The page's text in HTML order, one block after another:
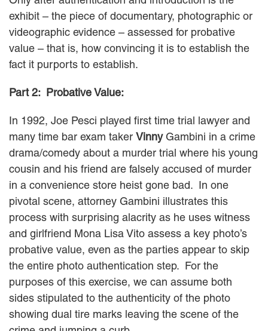
exhibit – the piece of documentary, photographic or
videographic evidence – assessed for probative
value – that is, how convincing it is to establish the
fact it purports to establish.
Part 2: Probative Value:
In 1992, Joe Pesci played first time trial lawyer and
many time bar exam taker VinnyGambini in a crime
drama/comedy about a murder trial where his young
cousin and his friend are falsely accused of murder
in a convenience store heist gone bad. In one
pivotal scene, attorney Gambini illustrates this
process with surprising alacrity as he uses witness
and girlfriend Mona Lisa Vito assess a key photo’s
probative value, even as the parties appear to skip
the entire photo authentication step. For the
purposes of this exercise, we can assume both
sides stipulated to the authenticity of the photo
showing dual tire marks leaving the scene of the